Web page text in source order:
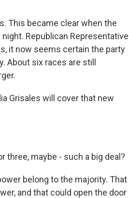
This became clear when the
Republican Representative
it now seems certain the party
About six races are still
Grisales will cover that new
three, maybe - such a big deal?
belong to the majority. That
and that could open the door